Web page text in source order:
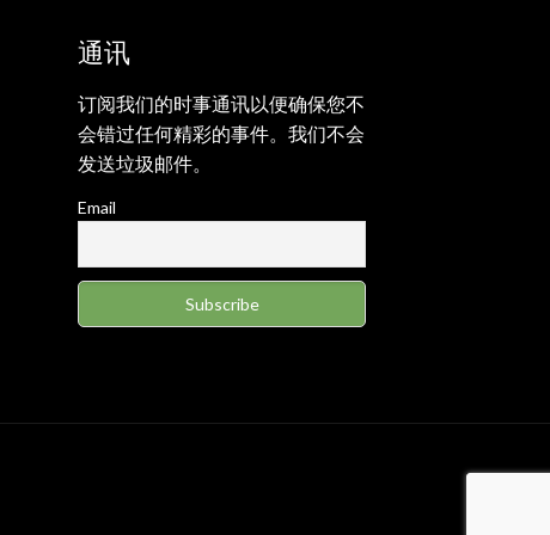
通讯
订阅我们的时事通讯以便确保您不
会错过任何精彩的事件。我们不会
发送垃圾邮件。
Email